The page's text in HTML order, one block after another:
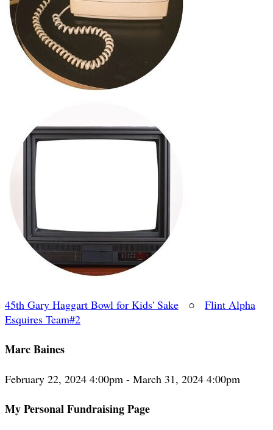
45th Gary Haggart Bowl for Kids' Sake ○ Flint Alpha
Esquires Team#2
Marc Baines
February 22, 2024 4:00pm - March 31, 2024 4:00pm
My Personal Fundraising Page